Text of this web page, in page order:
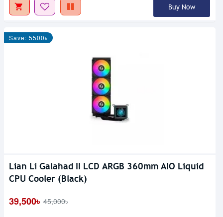
Buy Now
Save: 5500৳
Lian Li Galahad II LCD ARGB 360mm AIO Liquid
CPU Cooler (Black)
39,500৳ 45,000৳